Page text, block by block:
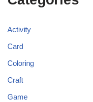
Activity
Card
Coloring
Craft
Game